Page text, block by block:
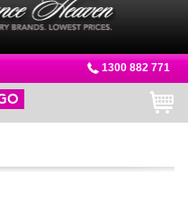
1300 882 771